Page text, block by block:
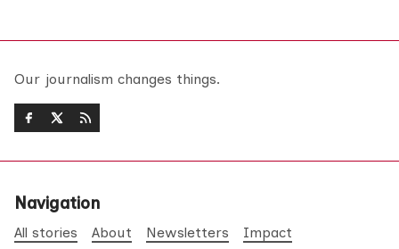
Our journalism changes things.
Navigation
All stories About Newsletters Impact